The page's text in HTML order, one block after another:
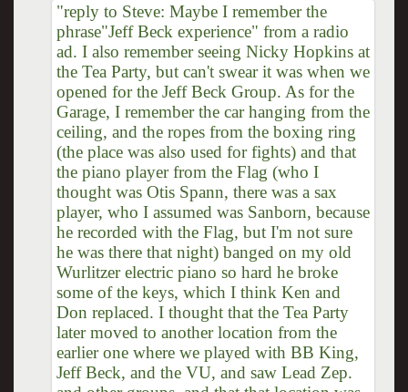
"reply to Steve: Maybe I remember the
phrase"Jeff Beck experience" from a radio
ad. I also remember seeing Nicky Hopkins at
the Tea Party, but can't swear it was when we
opened for the Jeff Beck Group. As for the
Garage, I remember the car hanging from the
ceiling, and the ropes from the boxing ring
(the place was also used for fights) and that
the piano player from the Flag (who I
thought was Otis Spann, there was a sax
player, who I assumed was Sanborn, because
he recorded with the Flag, but I'm not sure
he was there that night) banged on my old
Wurlitzer electric piano so hard he broke
some of the keys, which I think Ken and
Don replaced. I thought that the Tea Party
later moved to another location from the
earlier one where we played with BB King,
Jeff Beck, and the VU, and saw Lead Zep.